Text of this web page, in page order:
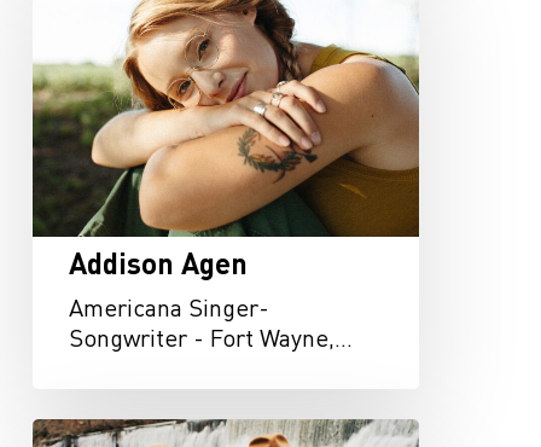
Addison Agen
Americana Singer-
Songwriter - Fort Wayne,…
Arbour